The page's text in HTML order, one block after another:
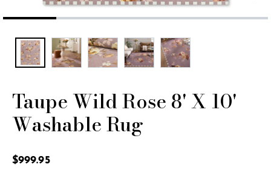
Taupe Wild Rose 8' X 10'
Washable Rug
$999.95